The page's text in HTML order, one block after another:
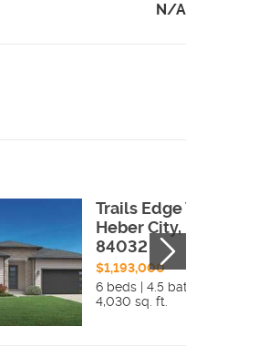
N/A
Trails Edge Way ,
Heber City, UT,
84032
$1,193,000
6 beds | 4.5 bath
4,030 sq. ft.